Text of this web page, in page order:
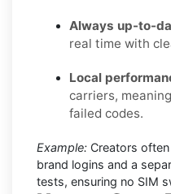
Always up-to-
real time with
Local
carriers,
failed codes.
Example: Creators
brand logins and a
tests, ensuring no SIM